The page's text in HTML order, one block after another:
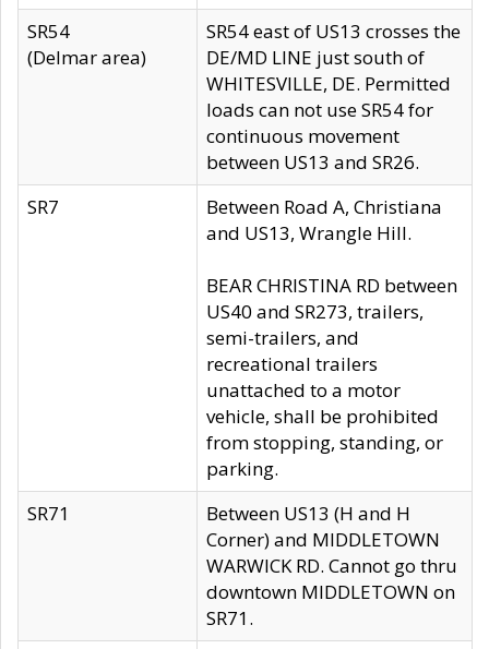
SR54
(Delmar area)
SR54 east of US13 crosses the
DE/MD LINE just south of
WHITESVILLE, DE. Permitted
loads can not use SR54 for
continuous movement
between US13 and SR26.
SR7
Between Road A, Christiana
and US13, Wrangle Hill.
BEAR CHRISTINA RD between
US40 and SR273, trailers,
semi-trailers, and
recreational trailers
unattached to a motor
vehicle, shall be prohibited
from stopping, standing, or
parking.
SR71
Between US13 (H and H
Corner) and MIDDLETOWN
WARWICK RD. Cannot go thru
downtown MIDDLETOWN on
SR71.